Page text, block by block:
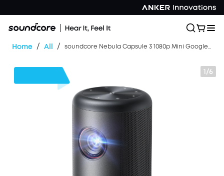
Home / All / soundcore Nebula Capsule 3 1080p Mini Google TV Projector (Refurbished)
1/6